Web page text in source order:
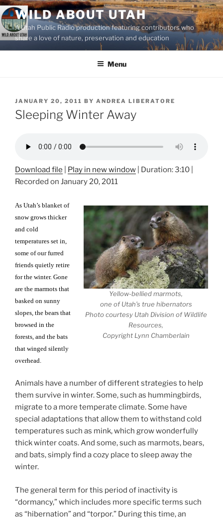
Skip
to
content
WILD ABOUT UTAH
A Utah Public Radio production featuring contributors who
share a love of nature, preservation and education
Menu
POSTED
ON
JANUARY 20, 2011 BY ANDREA LIBERATORE
Sleeping Winter Away
Download file Play in new window Duration: 3:10
Recorded on January 20, 2011
Yellow-bellied marmots,
one of Utah’s true hibernators
Photo courtesy Utah Division of Wildlife
Resources,
Copyright Lynn Chamberlain
As Utah’s blanket of
snow grows thicker
and cold
temperatures set in,
some of our furred
friends quietly retire
for the winter. Gone
are the marmots that
basked on sunny
slopes, the bears that
browsed in the
forests, and the bats
that winged silently
overhead.
Animals have a number of different strategies to help
them survive in winter. Some, such as hummingbirds,
migrate to a more temperate climate. Some have
special adaptations that allow them to withstand cold
temperatures such as mink, which grow wonderfully
thick winter coats. And some, such as marmots, bears,
and bats, simply find a cozy place to sleep away the
winter.
The general term for this period of inactivity is
“dormancy,” which includes more specific terms such
as “hibernation” and “torpor.” During this time, an